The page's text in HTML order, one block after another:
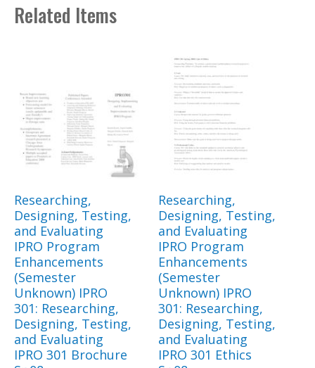
Related Items
Researching,
Designing, Testing,
and Evaluating
IPRO Program
Enhancements
(Semester
Unknown) IPRO
301: Researching,
Designing, Testing,
and Evaluating
IPRO 301 Brochure
Researching,
Designing, Testing,
and Evaluating
IPRO Program
Enhancements
(Semester
Unknown) IPRO
301: Researching,
Designing, Testing,
and Evaluating
IPRO 301 Ethics